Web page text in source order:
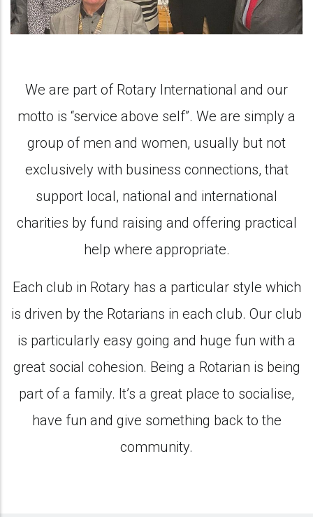
We are part of Rotary International and our
motto is “service above self”. We are simply a
group of men and women, usually but not
exclusively with business connections, that
support local, national and international
charities by fund raising and offering practical
help where appropriate.
Each club in Rotary has a particular style which
is driven by the Rotarians in each club. Our club
is particularly easy going and huge fun with a
great social cohesion. Being a Rotarian is being
part of a family. It’s a great place to socialise,
have fun and give something back to the
community.